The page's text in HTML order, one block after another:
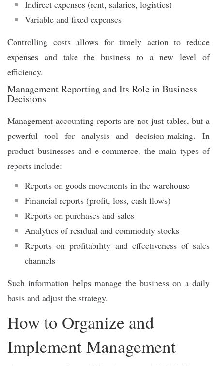
Indirect expenses (rent, salaries, logistics)
Variable and fixed expenses
Controlling costs allows for timely action to reduce
expenses and take the business to a new level of
efficiency.
Management Reporting and Its Role in Business
Decisions
Management accounting reports are not just tables, but a
powerful tool for analysis and decision-making. In
product businesses and e-commerce, the main types of
reports include:
Reports on goods movements in the warehouse
Financial reports (profit, loss, cash flows)
Reports on purchases and sales
Analytics of residual and commodity stocks
Reports on profitability and effectiveness of sales
channels
Such information helps manage the business on a daily
basis and adjust the strategy.
How to Organize and
Implement Management